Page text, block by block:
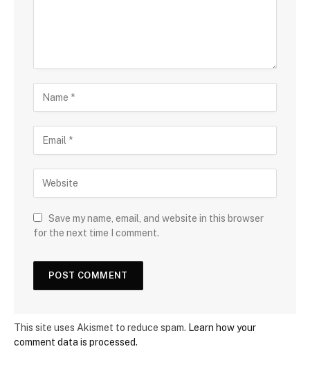
Save my name, email, and website in this browser
for the next time I comment.
This site uses Akismet to reduce spam. Learn how your
comment data is processed.